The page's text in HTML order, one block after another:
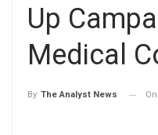
Up
Medical
By The Analyst News On